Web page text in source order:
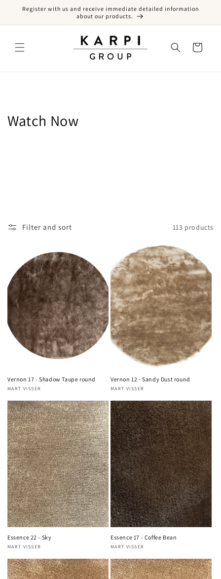
Skip to content
Register with us and receive immediate detailed information
about our products.
Cart
Collection:
Watch Now
Filter and sort 113 products
Vernon 17 - Shadow Taupe round
Vendor:
MART VISSER
Vernon 12 - Sandy Dust round
Vendor:
MART VISSER
Essence 22 - Sky
Vendor:
MART VISSER
Essence 17 - Coffee Bean
Vendor:
MART VISSER